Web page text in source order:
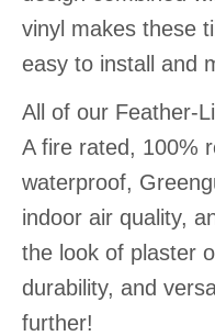
vinyl makes these
easy to install and
All of our Feather-
A fire rated, 100%
waterproof,
indoor air quality,
the look of plaster
durability, and
further!